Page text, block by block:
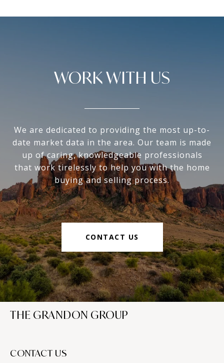
WORK WITH US
We are dedicated to providing the most up-to-
date market data in the area. Our team is made
up of caring, knowledgeable professionals
that work tirelessly to help you with the home
buying and selling process.
CONTACT US
THE GRANDON GROUP
CONTACT US